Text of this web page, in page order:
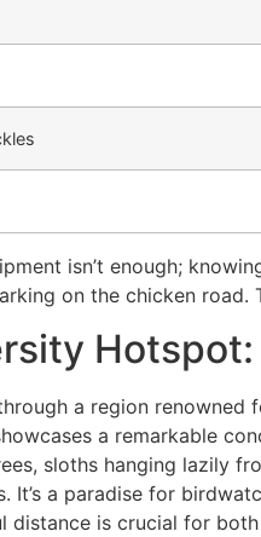
isn’t enough;
on the chicken
a region renowned
a remarkable
sloths hanging lazily
It’s a paradise for
distance is crucial for